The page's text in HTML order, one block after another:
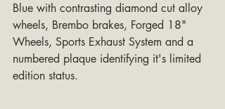
Blue with contrasting diamond cut alloy
wheels, Brembo brakes, Forged 18"
Wheels, Sports Exhaust System and a
numbered plaque identifying it's limited
edition status.